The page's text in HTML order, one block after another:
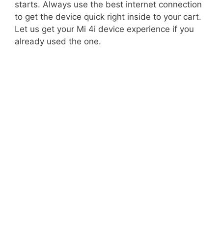
starts. Always use the best internet connection
to get the device quick right inside to your cart.
Let us get your Mi 4i device experience if you
already used the one.